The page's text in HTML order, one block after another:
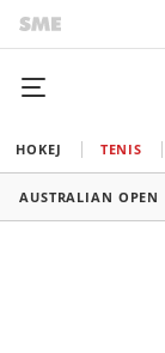
HOKEJ TENIS
AUSTRALIAN OPEN